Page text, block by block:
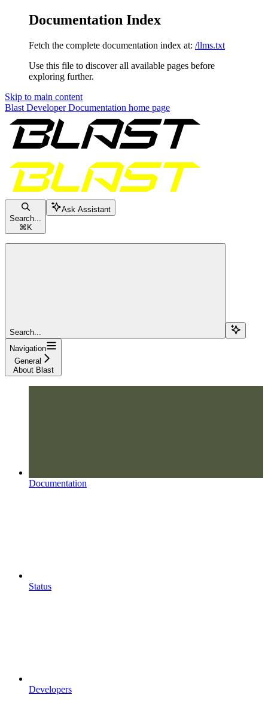
Documentation Index
Fetch the complete documentation index at: /llms.txt
Use this file to discover all available pages before
exploring further.
Skip to main content
Blast Developer Documentation home page
Search...
⌘ K
Ask Assistant
Search...
Navigation
General
About Blast
Documentation
Status
Developers